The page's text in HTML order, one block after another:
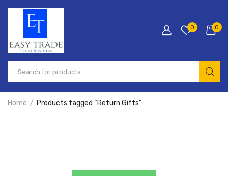
0 0
Home Products tagged “Return Gifts”